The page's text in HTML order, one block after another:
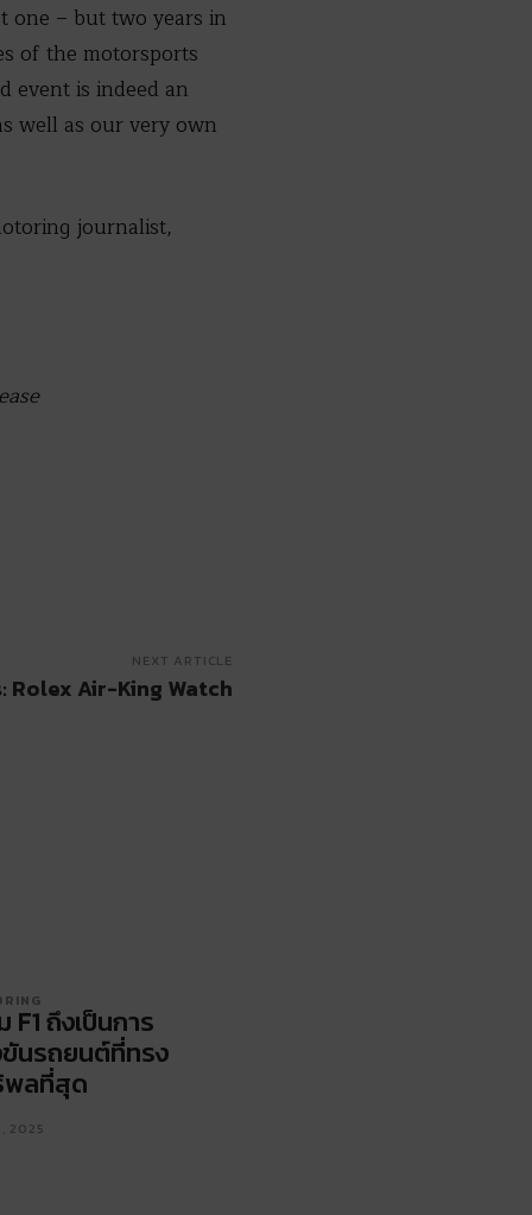
one – but two years in
of the motorsports
event is indeed an
well as our very own
journalist,
NEXT ARTICLE
Rolex Air-King Watch
F1 ถึงเป็นการ
นรถยนต์ที่ทรง
ลที่สุด
2025